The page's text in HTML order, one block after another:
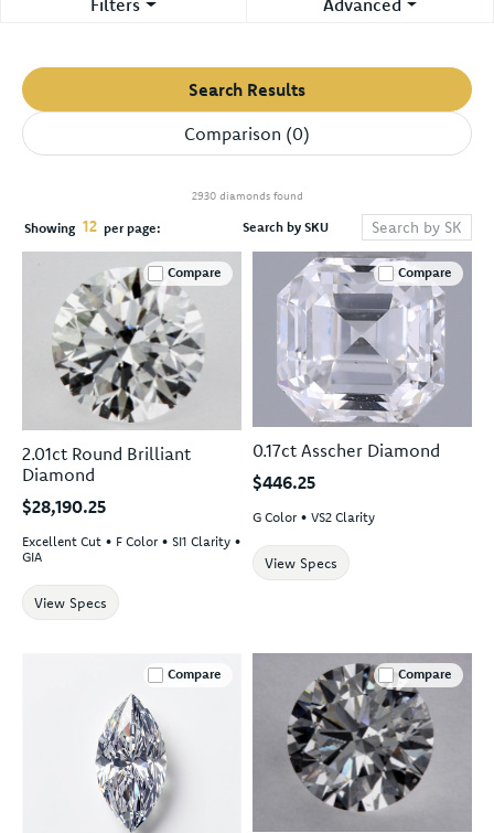
Search Results
Comparison (0)
2930 diamonds found
Showing 12 per page: Search by SKU
Compare
2.01ct Round Brilliant
Diamond
$28,190.25
Excellent Cut • F Color • SI1 Clarity •
GIA
View Specs
Compare
0.17ct Asscher Diamond
$446.25
G Color • VS2 Clarity
View Specs
Compare Compare